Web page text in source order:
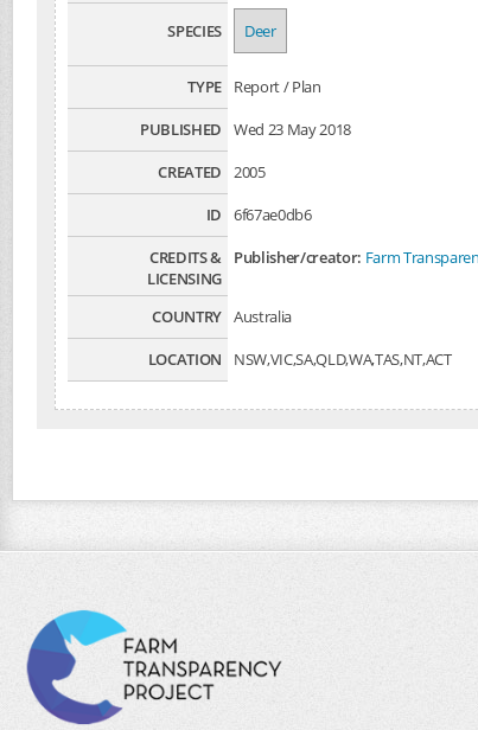
SPECIES Deer
TYPE
Report / Plan
PUBLISHED
Wed 23 May 2018
CREATED
2005
ID
6f67ae0db6
CREDITS &
LICENSING
Publisher/creator: Farm
COUNTRY Australia
LOCATION
NSW,VIC,SA,QLD,WA,TAS,NT,ACT